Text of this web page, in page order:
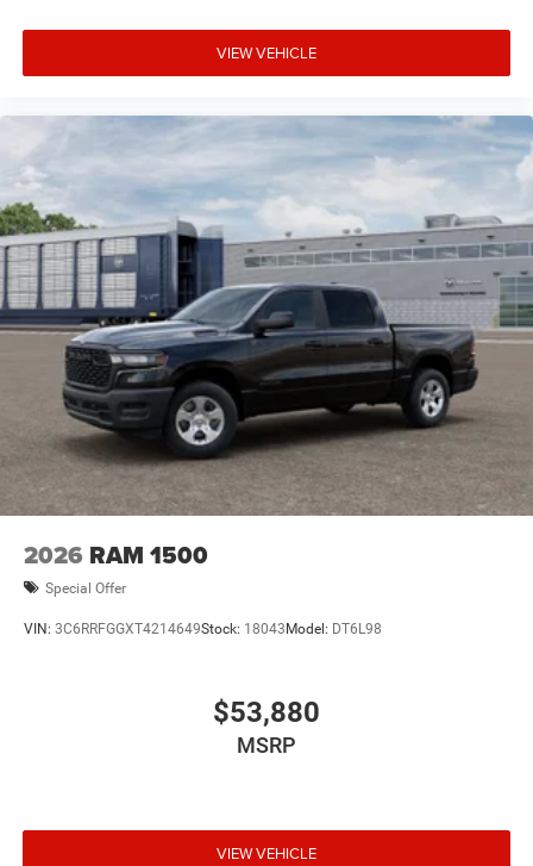
VIEW VEHICLE
2026 RAM 1500
Special Offer
VIN: 3C6RRFGGXT4214649Stock: 18043 Model: DT6L98
$53,880
MSRP
VIEW VEHICLE